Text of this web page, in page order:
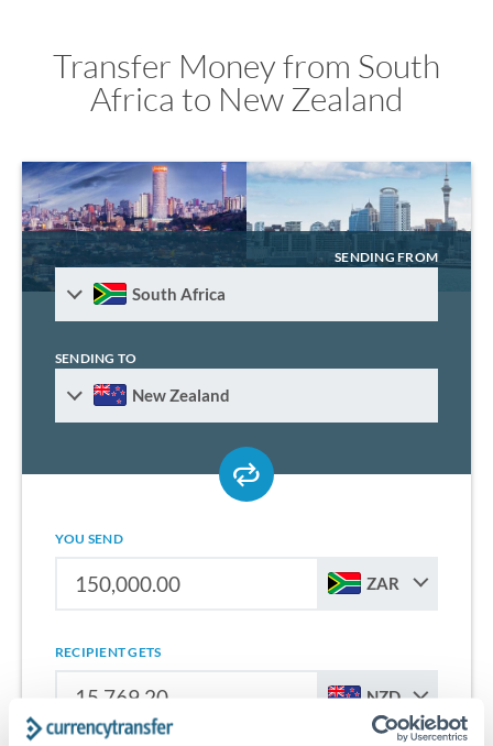
Transfer Money from South
Africa to New Zealand
SENDING FROM
South Africa
SENDING TO
New Zealand
YOU SEND
ZAR
RECIPIENT GETS
NZD